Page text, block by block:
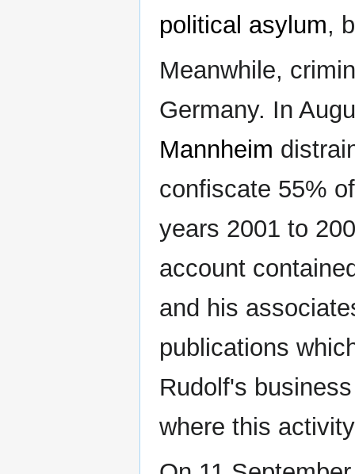
political asylum,
Meanwhile,
Germany. In
Mannheim
confiscate 55%
years 2001 to
account
and his
publications
Rudolf's
where this